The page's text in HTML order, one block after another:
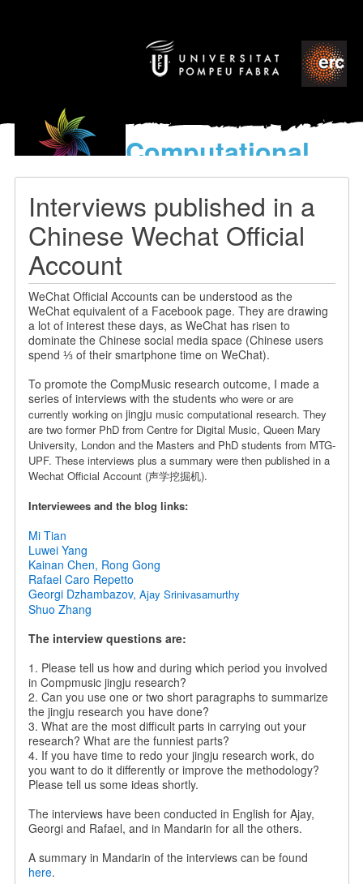
Computational
models
World’s Music
Interviews published in a
Chinese Wechat Official
Account
WeChat Official Accounts can be understood as the
WeChat equivalent of a Facebook page. They are drawing
a lot of interest these days, as WeChat has risen to
dominate the Chinese social media space (Chinese users
spend ⅓ of their smartphone time on WeChat).
To promote the CompMusic research outcome, I made a
series of interviews with the students who were or are
currently working on jingju music computational research. They
are two former PhD from Centre for Digital Music, Queen Mary
University, London and the Masters and PhD students from MTG-
UPF. These interviews plus a summary were then published in a
Wechat Official Account (声学挖掘机).
Interviewees and the blog links:
Mi Tian
Luwei Yang
Kainan Chen, Rong Gong
Rafael Caro Repetto
Georgi Dzhambazov, Ajay Srinivasamurthy
Shuo Zhang
The interview questions are:
1. Please tell us how and during which period you involved
in Compmusic jingju research?
2. Can you use one or two short paragraphs to summarize
the jingju research you have done?
3. What are the most difficult parts in carrying out your
research? What are the funniest parts?
4. If you have time to redo your jingju research work, do
you want to do it differently or improve the methodology?
Please tell us some ideas shortly.
The interviews have been conducted in English for Ajay,
Georgi and Rafael, and in Mandarin for all the others.
A summary in Mandarin of the interviews can be found
here.